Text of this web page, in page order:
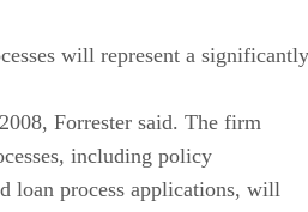
will represent a significantly
Forrester said. The firm
including policy
loan process applications, will